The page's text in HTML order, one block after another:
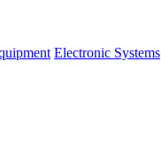
Electronic Systems